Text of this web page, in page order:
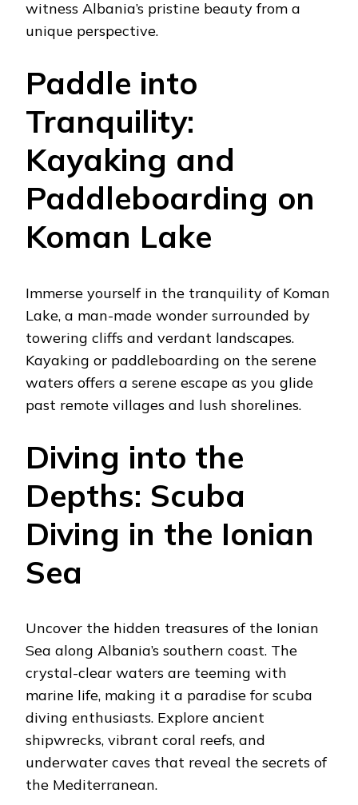
witness Albania’s pristine beauty from a
unique perspective.
Paddle into
Tranquility:
Kayaking and
Paddleboarding on
Koman Lake
Immerse yourself in the tranquility of Koman
Lake, a man-made wonder surrounded by
towering cliffs and verdant landscapes.
Kayaking or paddleboarding on the serene
waters offers a serene escape as you glide
past remote villages and lush shorelines.
Diving into the
Depths: Scuba
Diving in the Ionian
Sea
Uncover the hidden treasures of the Ionian
Sea along Albania’s southern coast. The
crystal-clear waters are teeming with
marine life, making it a paradise for scuba
diving enthusiasts. Explore ancient
shipwrecks, vibrant coral reefs, and
underwater caves that reveal the secrets of
the Mediterranean.